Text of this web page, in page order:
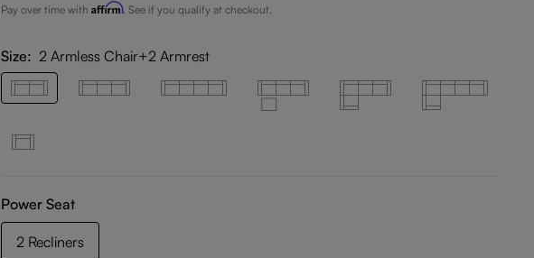
Pay over time with Affirm. See if you qualify at checkout.
Size: 2 Armless Chair+2 Armrest
Power Seat
2 Recliners